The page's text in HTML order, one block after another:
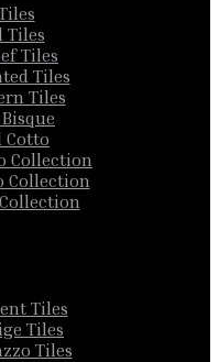
Tiles
Tiles
Tiles
Tiles
Collection
Collection
Tiles
Tiles
Tiles